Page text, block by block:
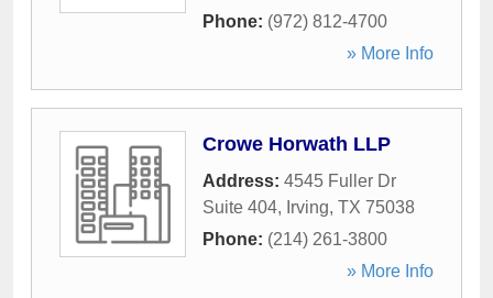
Phone: (972) 812-4700
» More Info
Crowe Horwath LLP
Address: 4545 Fuller Dr
Suite 404, Irving, TX 75038
Phone: (214) 261-3800
» More Info